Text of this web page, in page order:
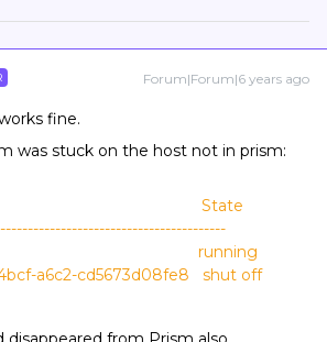
Forum|Forum|6 years ago
fine.
was stuck on the host not in prism:
State
CVM running
a6c2-cd5673d08fe8 shut off